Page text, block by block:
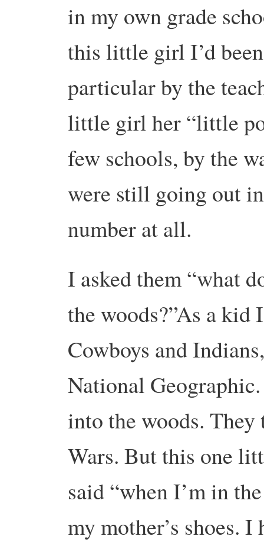
in my own grade
this little girl I’d
particular by the
little girl her “little
few schools, by the
were still going out
number at all.
I asked them “what
the woods?”As a kid
Cowboys and
National
into the woods. They
Wars. But this one
said “when I’m in
my mother’s shoes.